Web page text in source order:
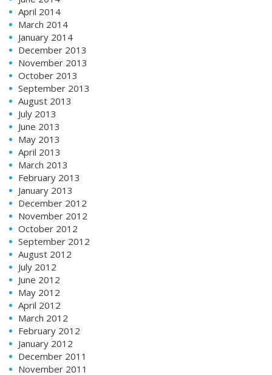
April 2014
March 2014
January 2014
December 2013
November 2013
October 2013
September 2013
August 2013
July 2013
June 2013
May 2013
April 2013
March 2013
February 2013
January 2013
December 2012
November 2012
October 2012
September 2012
August 2012
July 2012
June 2012
May 2012
April 2012
March 2012
February 2012
January 2012
December 2011
November 2011